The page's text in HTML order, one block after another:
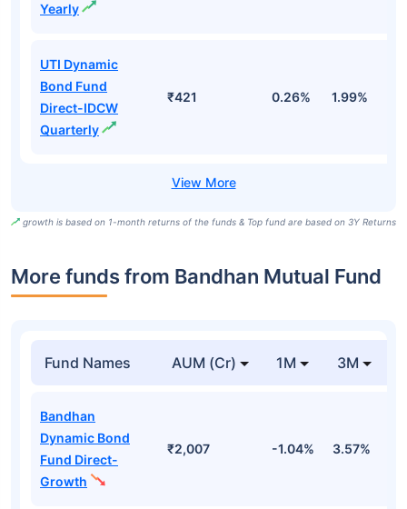
Yearly
UTI Dynamic
Bond Fund
Direct-IDCW
Quarterly
₹421 0.26% 1.99%
growth is based on 1-month returns of the funds & Top fund are based on 3Y Returns
More funds from Bandhan Mutual Fund
Fund Names AUM (Cr) 1M 3M
Bandhan
Dynamic Bond
Fund Direct-
Growth
₹2,007 -1.04% 3.57%